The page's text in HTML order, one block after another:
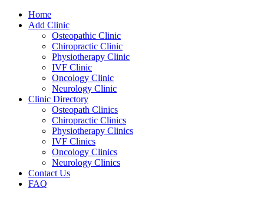
Home
Add Clinic
Osteopathic Clinic
Chiropractic Clinic
Physiotherapy Clinic
IVF Clinic
Oncology Clinic
Neurology Clinic
Clinic Directory
Osteopath Clinics
Chiropractic Clinics
Physiotherapy Clinics
IVF Clinics
Oncology Clinics
Neurology Clinics
Contact Us
FAQ